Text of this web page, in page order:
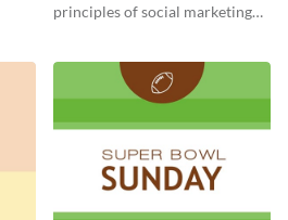
principles of social marketing